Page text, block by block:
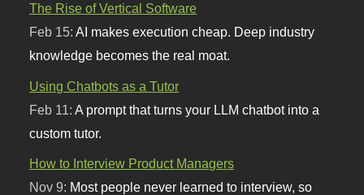
The Rise of Vertical Software
Feb 15:AI makes execution cheap. Deep industry
knowledge becomes the real moat.
Using Chatbots as a Tutor
Feb 11: A prompt that turns your LLM chatbot into a
custom tutor.
How to Interview Product Managers
Nov 9: Most people never learned to interview, so